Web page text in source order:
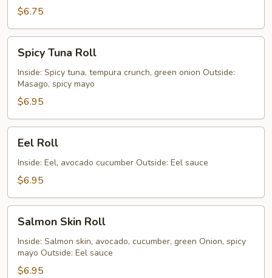
Pieces)
$6.75
Tuna
Roll
Spicy Tuna Roll
Inside: Spicy tuna, tempura crunch, green onion Outside:
Masago, spicy mayo
$6.95
RollEel Roll
Inside: Eel, avocado cucumber Outside: Eel sauce
$6.95
Skin
Roll
Salmon Skin Roll
Inside: Salmon skin, avocado, cucumber, green Onion, spicy
mayo Outside: Eel sauce
$6.95